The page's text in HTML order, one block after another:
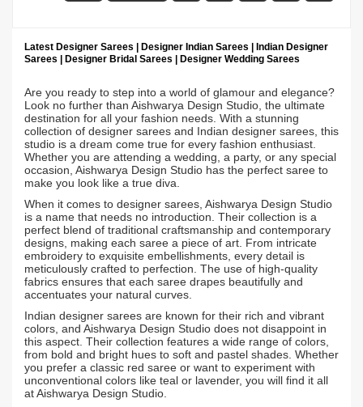
Latest Designer Sarees | Designer Indian Sarees | Indian Designer
Sarees | Designer Bridal Sarees | Designer Wedding Sarees
Are you ready to step into a world of glamour and elegance?
Look no further than Aishwarya Design Studio, the ultimate
destination for all your fashion needs. With a stunning
collection of designer sarees and Indian designer sarees, this
studio is a dream come true for every fashion enthusiast.
Whether you are attending a wedding, a party, or any special
occasion, Aishwarya Design Studio has the perfect saree to
make you look like a true diva.
When it comes to designer sarees, Aishwarya Design Studio
is a name that needs no introduction. Their collection is a
perfect blend of traditional craftsmanship and contemporary
designs, making each saree a piece of art. From intricate
embroidery to exquisite embellishments, every detail is
meticulously crafted to perfection. The use of high-quality
fabrics ensures that each saree drapes beautifully and
accentuates your natural curves.
Indian designer sarees are known for their rich and vibrant
colors, and Aishwarya Design Studio does not disappoint in
this aspect. Their collection features a wide range of colors,
from bold and bright hues to soft and pastel shades. Whether
you prefer a classic red saree or want to experiment with
unconventional colors like teal or lavender, you will find it all
at Aishwarya Design Studio.